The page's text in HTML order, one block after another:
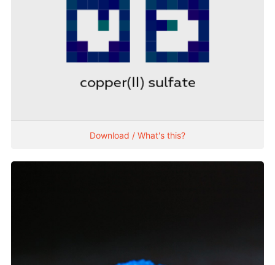
Download / What's this?